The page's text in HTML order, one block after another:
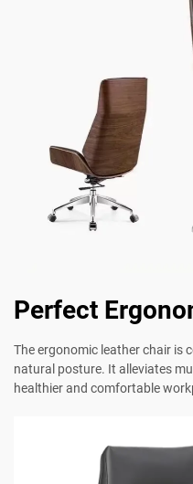
Perfect
The ergonomic leather chair is
natural posture. It alleviates
healthier and comfortable